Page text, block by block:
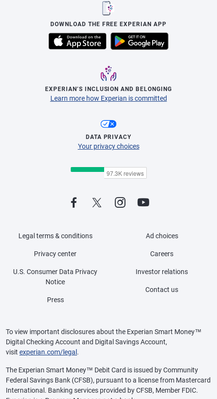
DOWNLOAD THE FREE EXPERIAN APP
EXPERIAN’S INCLUSION AND BELONGING
Learn more how Experian is committed
DATA PRIVACY
Your privacy choices
Legal terms & conditions
Privacy center
U.S. Consumer Data Privacy
Notice
Press
Ad choices
Careers
Investor relations
Contact us
To view important disclosures about the Experian Smart Money™
Digital Checking Account and Digital Savings Account,
visit experian.com/legal .
The Experian Smart Money™ Debit Card is issued by Community
Federal Savings Bank (CFSB), pursuant to a license from Mastercard
International. Banking services provided by CFSB, Member FDIC.